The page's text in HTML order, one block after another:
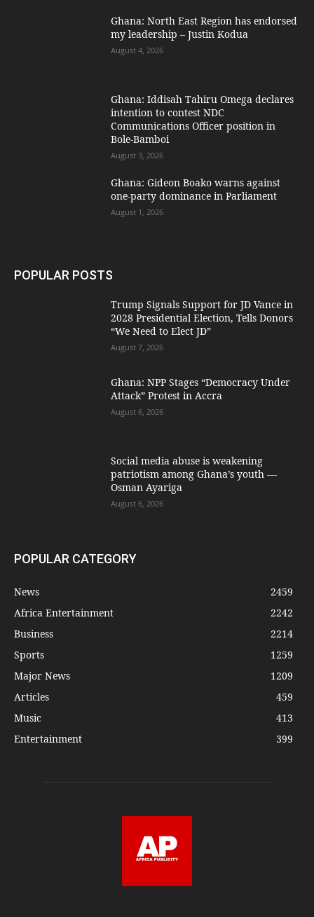
Ghana: North East Region has endorsed
my leadership – Justin Kodua
August 4, 2026
Ghana: Iddisah Tahiru Omega declares
intention to contest NDC
Communications Officer position in
Bole-Bamboi
August 3, 2026
Ghana: Gideon Boako warns against
one-party dominance in Parliament
August 1, 2026
POPULAR POSTS
Trump Signals Support for JD Vance in
2028 Presidential Election, Tells Donors
“We Need to Elect JD”
August 7, 2026
Ghana: NPP Stages “Democracy Under
Attack” Protest in Accra
August 6, 2026
Social media abuse is weakening
patriotism among Ghana’s youth —
Osman Ayariga
August 6, 2026
POPULAR CATEGORY
News
2459
Africa Entertainment
2242
Business
2214
Sports
1259
Major News
1209
Articles
459
Music
413
Entertainment
399